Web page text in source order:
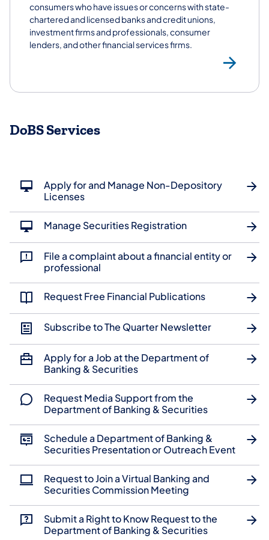
consumers who have issues or concerns with state-
chartered and licensed banks and credit unions,
investment firms and professionals, consumer
lenders, and other financial services firms.
DoBS Services
Apply for and Manage Non-Depository
Licenses
Manage Securities Registration
File a complaint about a financial entity or
professional
Request Free Financial Publications
Subscribe to The Quarter Newsletter
Apply for a Job at the Department of
Banking & Securities
Request Media Support from the
Department of Banking & Securities
Schedule a Department of Banking &
Securities Presentation or Outreach Event
Request to Join a Virtual Banking and
Securities Commission Meeting
Submit a Right to Know Request to the
Department of Banking & Securities